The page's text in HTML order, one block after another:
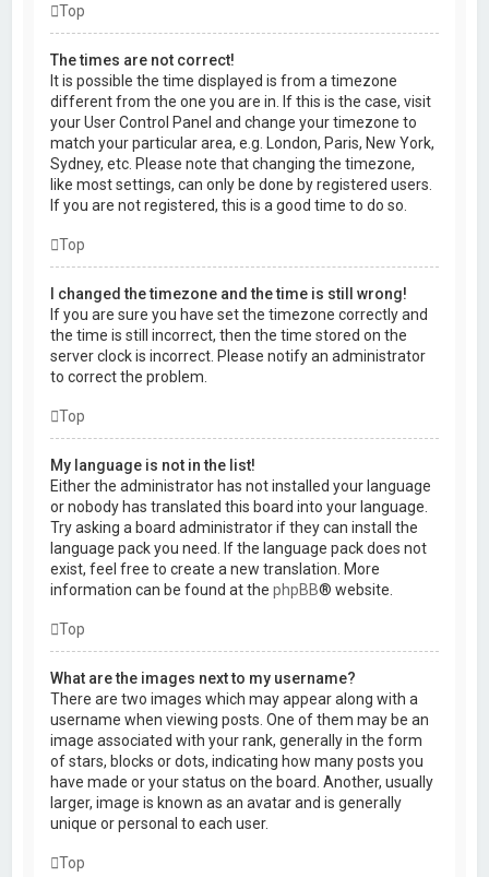
Top
The times are not correct!
It is possible the time displayed is from a timezone
different from the one you are in. If this is the case, visit
your User Control Panel and change your timezone to
match your particular area, e.g. London, Paris, New York,
Sydney, etc. Please note that changing the timezone,
like most settings, can only be done by registered users.
If you are not registered, this is a good time to do so.
Top
I changed the timezone and the time is still wrong!
If you are sure you have set the timezone correctly and
the time is still incorrect, then the time stored on the
server clock is incorrect. Please notify an administrator
to correct the problem.
Top
My language is not in the list!
Either the administrator has not installed your language
or nobody has translated this board into your language.
Try asking a board administrator if they can install the
language pack you need. If the language pack does not
exist, feel free to create a new translation. More
information can be found at thephpBB® website.
Top
What are the images next to my username?
There are two images which may appear along with a
username when viewing posts. One of them may be an
image associated with your rank, generally in the form
of stars, blocks or dots, indicating how many posts you
have made or your status on the board. Another, usually
larger, image is known as an avatar and is generally
unique or personal to each user.
Top